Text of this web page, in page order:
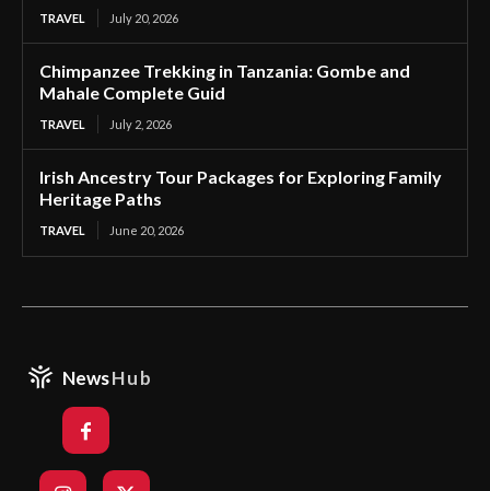
TRAVEL July 20, 2026
Chimpanzee Trekking in Tanzania: Gombe and
Mahale Complete Guid
TRAVEL July 2, 2026
Irish Ancestry Tour Packages for Exploring Family
Heritage Paths
TRAVEL June 20, 2026
NewsHub